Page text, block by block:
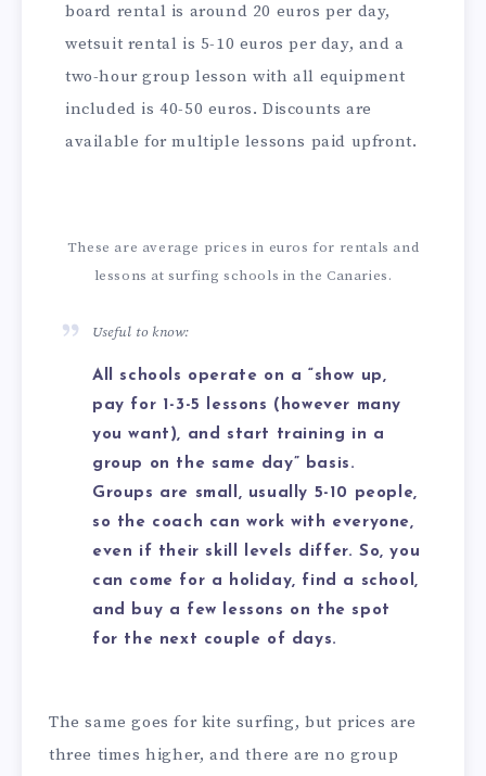
board rental is around 20 euros per day,
wetsuit rental is 5-10 euros per day, and a
two-hour group lesson with all equipment
included is 40-50 euros. Discounts are
available for multiple lessons paid upfront.
These are average prices in euros for rentals and
lessons at surfing schools in the Canaries.
Useful to know:
All schools operate on a “show up,
pay for 1-3-5 lessons (however many
you want), and start training in a
group on the same day” basis.
Groups are small, usually 5-10 people,
so the coach can work with everyone,
even if their skill levels differ. So, you
can come for a holiday, find a school,
and buy a few lessons on the spot
for the next couple of days.
The same goes for kite surfing, but prices are
three times higher, and there are no group